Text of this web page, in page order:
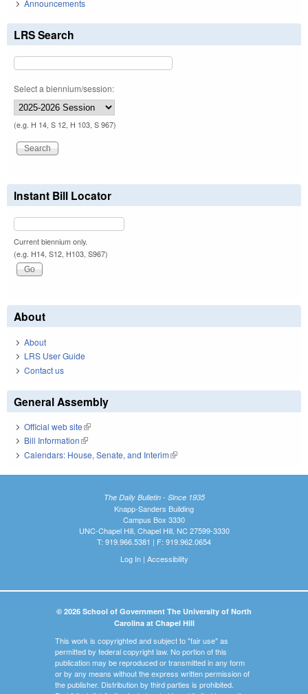
Announcements
LRS Search
Select a biennium/session:
(e.g. H 14, S 12, H 103, S 967)
Instant Bill Locator
Current biennium only.
(e.g. H14, S12, H103, S967)
About
About
LRS User Guide
Contact us
General Assembly
Official web site(link is external)
Bill Information(link is external)
Calendars: House, Senate, and Interim(link is external)
The Daily Bulletin - Since 1935
Knapp-Sanders Building
Campus Box 3330
UNC-Chapel Hill, Chapel Hill, NC 27599-3330
T: 919.966.5381 | F: 919.962.0654
Log In| Accessibility
© 2026 School of Government The University of North
Carolina at Chapel Hill
This work is copyrighted and subject to "fair use" as
permitted by federal copyright law. No portion of this
publication may be reproduced or transmitted in any form
or by any means without the express written permission of
the publisher. Distribution by third parties is prohibited.